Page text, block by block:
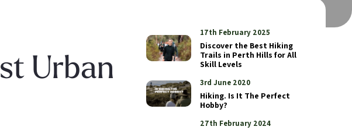
Urban
17th February 2025
Discover the Best Hiking
Trails in Perth Hills for All
Skill Levels
3rd June 2020
Hiking. Is It The Perfect
Hobby?
27th February 2024